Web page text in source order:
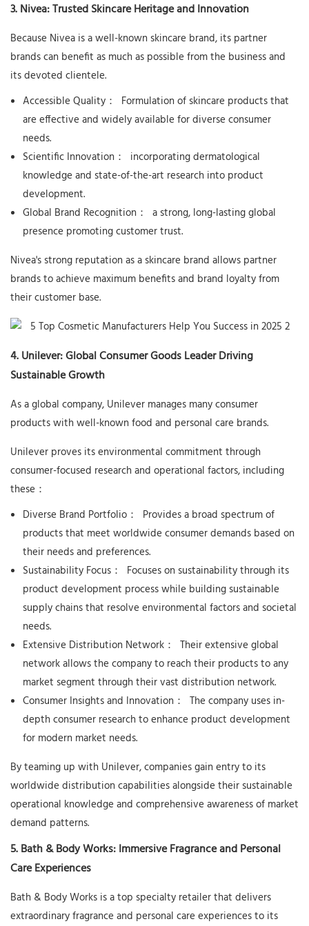
3. Nivea: Trusted Skincare Heritage and Innovation
Because Nivea is a well-known skincare brand, its partner
brands can benefit as much as possible from the business and
its devoted clientele.
Accessible Quality：
Formulation of skincare products that
are effective and widely available for diverse consumer
needs.
Scientific Innovation：
incorporating dermatological
knowledge and state-of-the-art research into product
development.
Global Brand Recognition： a strong, long-lasting global
presence promoting customer trust.
Nivea's strong reputation as a skincare brand allows partner
brands to achieve maximum benefits and brand loyalty from
their customer base.
4. Unilever: Global Consumer Goods Leader Driving
Sustainable Growth
As a global company, Unilever manages many consumer
products with well-known food and personal care brands.
Unilever proves its environmental commitment through
consumer-focused research and operational factors, including
these：
Diverse Brand Portfolio：
Provides a broad spectrum of
products that meet worldwide consumer demands based on
their needs and preferences.
Sustainability Focus：
Focuses on sustainability through its
product development process while building sustainable
supply chains that resolve environmental factors and societal
needs.
Extensive Distribution Network： Their extensive global
network allows the company to reach their products to any
market segment through their vast distribution network.
Consumer Insights and Innovation： The company uses in-
depth consumer research to enhance product development
for modern market needs.
By teaming up with Unilever, companies gain entry to its
worldwide distribution capabilities alongside their sustainable
operational knowledge and comprehensive awareness of market
demand patterns.
5. Bath & Body Works: Immersive Fragrance and Personal
Care Experiences
Bath & Body Works is a top specialty retailer that delivers
extraordinary fragrance and personal care experiences to its